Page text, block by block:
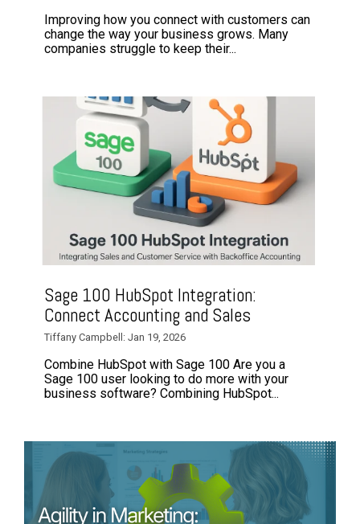
Improving how you connect with customers can
change the way your business grows. Many
companies struggle to keep their...
Sage 100 HubSpot Integration:
Connect Accounting and Sales
Tiffany Campbell: Jan 19, 2026
Combine HubSpot with Sage 100 Are you a
Sage 100 user looking to do more with your
business software? Combining HubSpot...